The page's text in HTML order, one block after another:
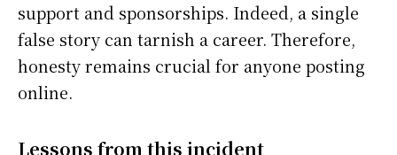
support and sponsorships. Indeed, a single
false story can tarnish a career. Therefore,
honesty remains crucial for anyone posting
online.
Lessons from this incident